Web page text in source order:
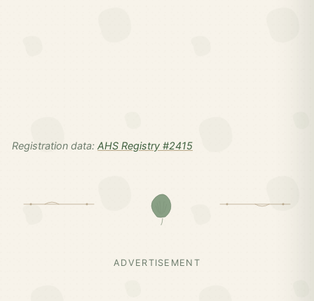
Registration data: AHS Registry #2415
ADVERTISEMENT